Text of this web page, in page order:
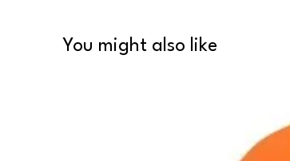
You might also like